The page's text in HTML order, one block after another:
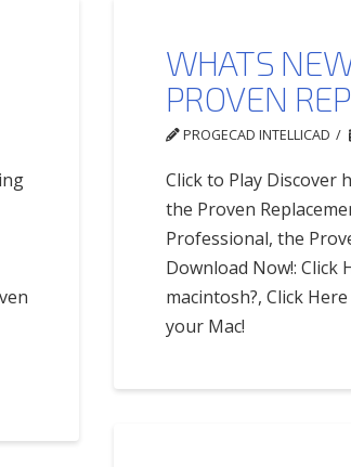
WHATS
PROVEN
PROGECAD INTELLICAD
Click to Play Discover
the Proven
Professional, the
Download Now!: Click
macintosh?, Click
your Mac!